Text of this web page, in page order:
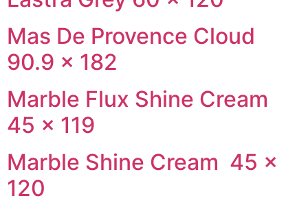
Mas De Provence Cloud
90.9 × 182
Marble Flux Shine Cream
45 × 119
Marble Shine Cream 45 ×
120